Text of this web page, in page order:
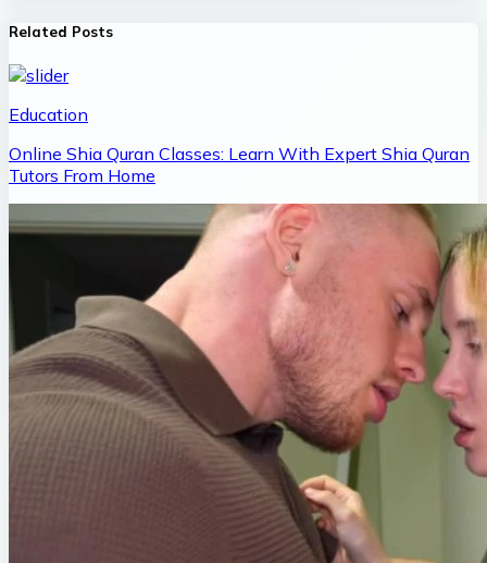
Related Posts
Education
Online Shia Quran Classes: Learn With Expert Shia Quran
Tutors From Home